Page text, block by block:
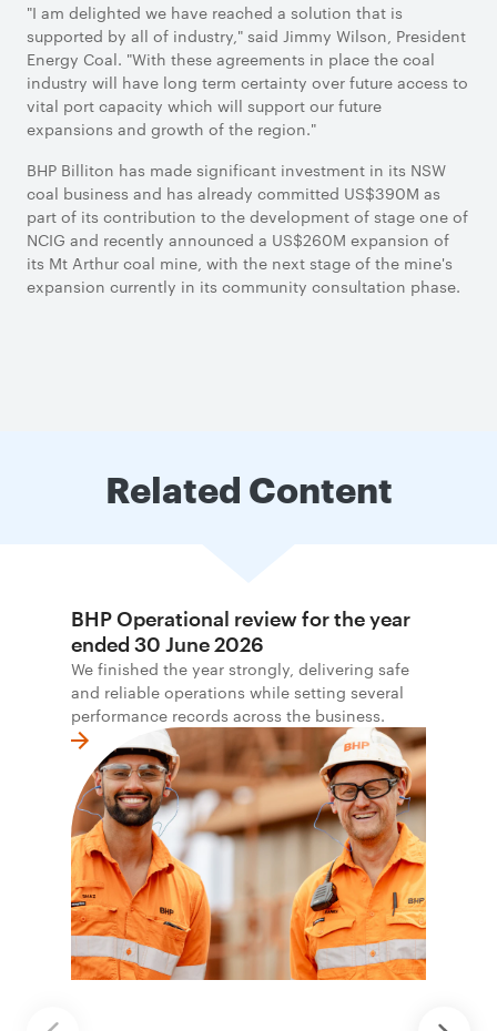
"I am delighted we have reached a solution that is
supported by all of industry," said Jimmy Wilson, President
Energy Coal. "With these agreements in place the coal
industry will have long term certainty over future access to
vital port capacity which will support our future
expansions and growth of the region."
BHP Billiton has made significant investment in its NSW
coal business and has already committed US$390M as
part of its contribution to the development of stage one of
NCIG and recently announced a US$260M expansion of
its Mt Arthur coal mine, with the next stage of the mine's
expansion currently in its community consultation phase.
Related Content
BHP Operational review for the year
ended 30 June 2026
We finished the year strongly, delivering safe
and reliable operations while setting several
performance records across the business.